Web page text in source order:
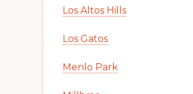
Los Altos Hills
Los Gatos
Menlo Park